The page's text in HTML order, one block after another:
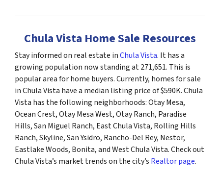
Chula Vista Home Sale Resources
Stay informed on real estate inChula Vista. It has a
growing population now standing at 271,651. This is
popular area for home buyers. Currently, homes for sale
in Chula Vista have a median listing price of $590K. Chula
Vista has the following neighborhoods: Otay Mesa,
Ocean Crest, Otay Mesa West, Otay Ranch, Paradise
Hills, San Miguel Ranch, East Chula Vista, Rolling Hills
Ranch, Skyline, San Ysidro, Rancho-Del Rey, Nestor,
Eastlake Woods, Bonita, and West Chula Vista. Check out
Chula Vista’s market trends on the city’s Realtor page.